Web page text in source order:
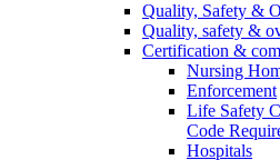
Quality, Safety &
Quality, safety &
Certification &
Nursing
Enforcement
Life Safety
Code
Hospitals